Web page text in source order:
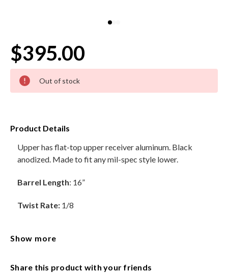
RANGE READY KIT
BECOME A DEALER
BLOG
CUSTOMER GALLERY
$395.00
Stock:
Out of stock
Product Details
Upper has flat-top upper receiver aluminum. Black
anodized. Made to fit any mil-spec style lower.
Barrel Length: 16”
Twist Rate: 1/8
Show more
Share this product with your friends